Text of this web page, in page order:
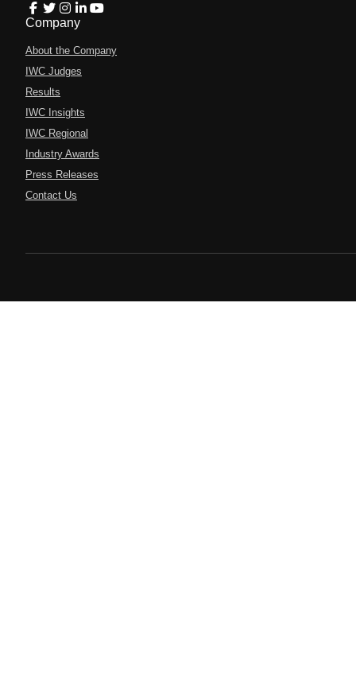
Company
About the Company
IWC Judges
Results
IWC Insights
IWC Regional
Industry Awards
Press Releases
Contact Us